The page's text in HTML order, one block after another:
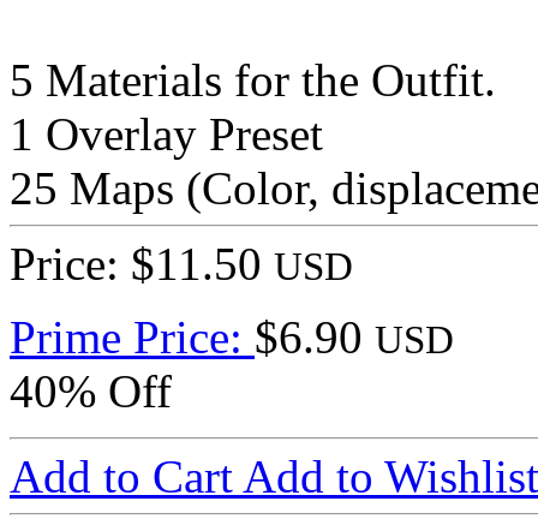
5 Materials for the Outfit.
1 Overlay Preset
25 Maps (Color,
Price: $11.50 USD
Prime Price: $6.90 USD
40% Off
Add to Cart Add to Wishlist